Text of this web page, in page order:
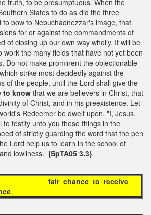
States to do as did the three
bow to Nebuchadnezzar's image, that
for or against the commandments of
of closing up our own way wholly. It will be
work the many fields that have not yet been
Do not make prominent the objectionable
strike most decidedly against the
of the people, until the Lord shall give the
to know that we are believers in Christ, that
of Christ, and in his preexistence. Let
Redeemer be dwelt upon. "I, Jesus,
to testify unto you these things in the
of strictly guarding the word that the pen
Lord help us to learn in the school of
lowliness. {SpTA05 3.3}
to receive
evidence